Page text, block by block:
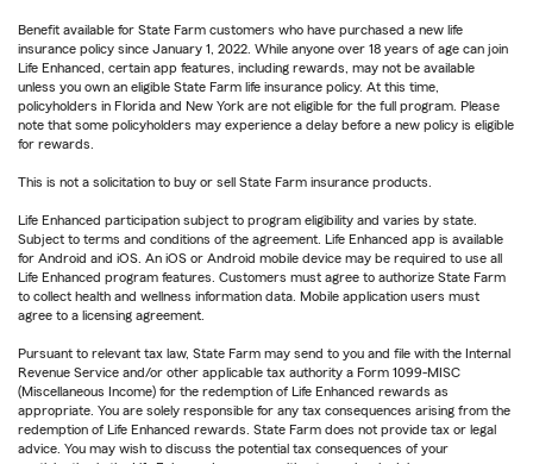
Benefit available for State Farm customers who have purchased a new life
insurance policy since January 1, 2022. While anyone over 18 years of age can join
Life Enhanced, certain app features, including rewards, may not be available
unless you own an eligible State Farm life insurance policy. At this time,
policyholders in Florida and New York are not eligible for the full program. Please
note that some policyholders may experience a delay before a new policy is eligible
for rewards.
This is not a solicitation to buy or sell State Farm insurance products.
Life Enhanced participation subject to program eligibility and varies by state.
Subject to terms and conditions of the agreement. Life Enhanced app is available
for Android and iOS. An iOS or Android mobile device may be required to use all
Life Enhanced program features. Customers must agree to authorize State Farm
to collect health and wellness information data. Mobile application users must
agree to a licensing agreement.
Pursuant to relevant tax law, State Farm may send to you and file with the Internal
Revenue Service and/or other applicable tax authority a Form 1099-MISC
(Miscellaneous Income) for the redemption of Life Enhanced rewards as
appropriate. You are solely responsible for any tax consequences arising from the
redemption of Life Enhanced rewards. State Farm does not provide tax or legal
advice. You may wish to discuss the potential tax consequences of your